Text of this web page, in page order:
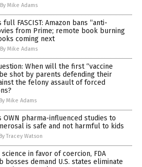
By Mike Adams
full FASCIST: Amazon bans “anti-
from Prime; remote book burning
coming next
By Mike Adams
When will the first “vaccine
shot by parents defending their
the felony assault of forced
By Mike Adams
OWN pharma-influenced studies to
is safe and not harmful to kids
By Tracey Watson
in favor of coercion, FDA
bosses demand U.S. states eliminate